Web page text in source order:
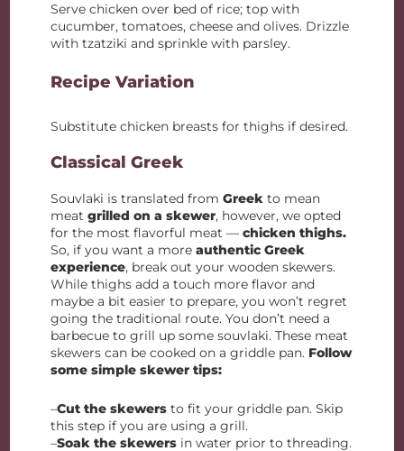
Serve chicken over bed of rice; top with
cucumber, tomatoes, cheese and olives. Drizzle
with tzatziki and sprinkle with parsley.
Recipe Variation
Substitute chicken breasts for thighs if desired.
Classical Greek
Souvlaki is translated fromGreek to mean
meatgrilled on a skewer, however, we opted
for the most flavorful meat —chicken thighs.
So, if you want a moreauthentic Greek
experience, break out your wooden skewers.
While thighs add a touch more flavor and
maybe a bit easier to prepare, you won’t regret
going the traditional route. You don’t need a
barbecue to grill up some souvlaki. These meat
skewers can be cooked on a griddle pan. Follow
some simple skewer tips:
–Cut the skewers to fit your griddle pan. Skip
this step if you are using a grill.
–Soak the skewers in water prior to threading.